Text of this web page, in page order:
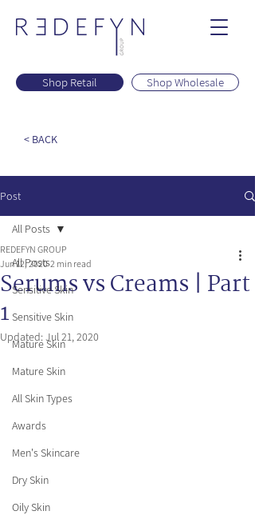
Shop Retail Shop Wholesale
< BACK
Post
All Posts
Sensitive Skin
Sensitive Skin
Mature Skin
Mature Skin
All Skin Types
Awards
Men's Skincare
Dry Skin
Oily Skin
All Posts
Serums vs Creams | Part
1
REDEFYN GROUP
Jun 12, 2020 2 min read
Updated: Jul 21, 2020